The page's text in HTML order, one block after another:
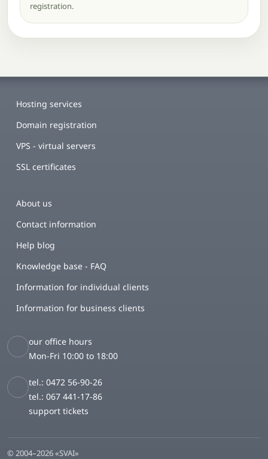
registration.
Hosting services
Domain registration
VPS - virtual servers
SSL certificates
About us
Contact information
Help blog
Knowledge base - FAQ
Information for individual clients
Information for business clients
our office hours
Mon-Fri 10:00 to 18:00
tel.: 0472 56-90-26
tel.: 067 441-17-86
support tickets
© 2004–2026 «SVAI»